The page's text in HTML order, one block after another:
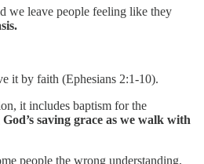
we leave people feeling like they
it by faith (Ephesians 2:1-10).
it includes baptism for the
saving grace as we walk with
people the wrong understanding.